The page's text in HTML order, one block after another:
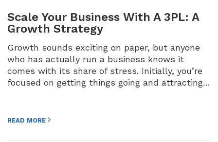
Scale Your Business With A 3PL: A
Growth Strategy
Growth sounds exciting on paper, but anyone
who has actually run a business knows it
comes with its share of stress. Initially, you’re
focused on getting things going and attracting…
READ MORE